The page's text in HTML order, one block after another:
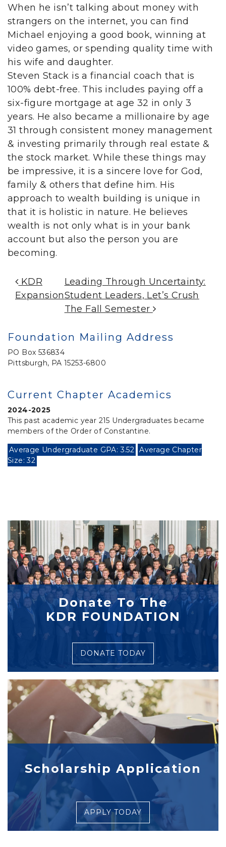
When he isn’t talking about money with
strangers on the internet, you can find
Michael enjoying a good book, winning at
video games, or spending quality time with
his wife and daughter.
Steven Stack is a financial coach that is
100% debt-free. This includes paying off a
six-figure mortgage at age 32 in only 3
years. He also became a millionaire by age
31 through consistent money management
& investing primarily through real estate &
the stock market. While these things may
be impressive, it is a sincere love for God,
family & others that define him. His
approach to wealth building is unique in
that it is holistic in nature. He believes
wealth is not only what is in your bank
account but also the person you are
becoming.
Post Navigation
KDR
Expansion
Leading Through Uncertainty:
Student Leaders, Let’s Crush
The Fall Semester
Foundation Mailing Address
PO Box 536834
Pittsburgh, PA 15253-6800
Current Chapter Academics
2024-2025
This past academic year 215 Undergraduates became
members of the Order of Constantine.
Average Undergraduate GPA: 3.52 Average Chapter
Size: 32
Donate To The
KDR FOUNDATION
DONATE TODAY
Scholarship Application
APPLY TODAY